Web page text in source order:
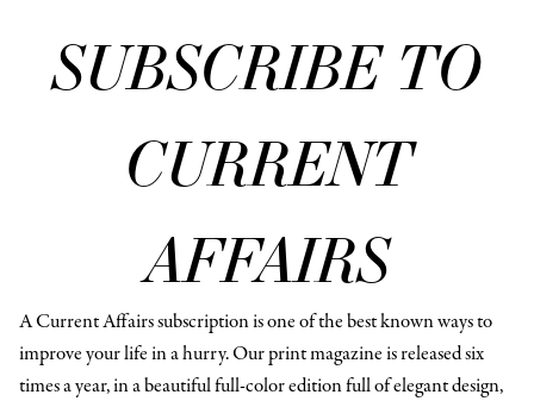
SUBSCRIBE TO
CURRENT
AFFAIRS
A Current Affairs subscription is one of the best known ways to
improve your life in a hurry. Our print magazine is released six
times a year, in a beautiful full-color edition full of elegant design,